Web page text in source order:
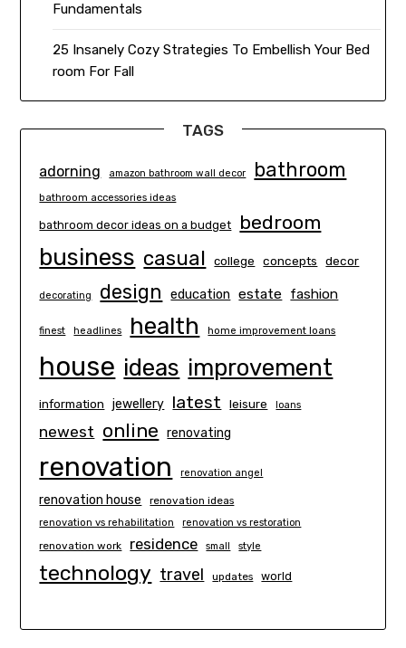
Fundamentals
25 Insanely Cozy Strategies To Embellish Your Bed
room For Fall
TAGS
adorning amazon bathroom wall decor bathroom
bathroom accessories ideas
bathroom decor ideas on a budget bedroom
business casual college concepts decor
decorating design education estate fashion
finest headlines health home improvement loans
house ideas improvement
information jewellery latest leisure loans
newest online renovating
renovation renovation angel
renovation house renovation ideas
renovation vs rehabilitation renovation vs restoration
renovation work residence small style
technology travel updates world